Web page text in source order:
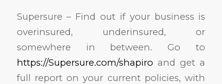
Supersure – Find out if your business is
overinsured, underinsured, or
somewhere in between. Go to
https://Supersure.com/shapiro and get a
full report on your current policies, with